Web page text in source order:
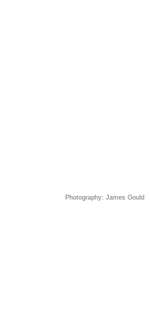
Photography: James Gould